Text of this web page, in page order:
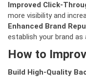
Improved Click-
more visibility and
Enhanced Brand
establish your brand as
How to
Build High-Quality